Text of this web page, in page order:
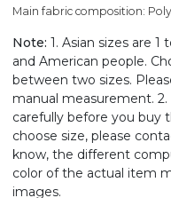
Main fabric composition:
Note: 1. Asian sizes are
and American people.
between two sizes.
manual measurement.
carefully before you buy
choose size, please
know, the different
color of the actual item
images.